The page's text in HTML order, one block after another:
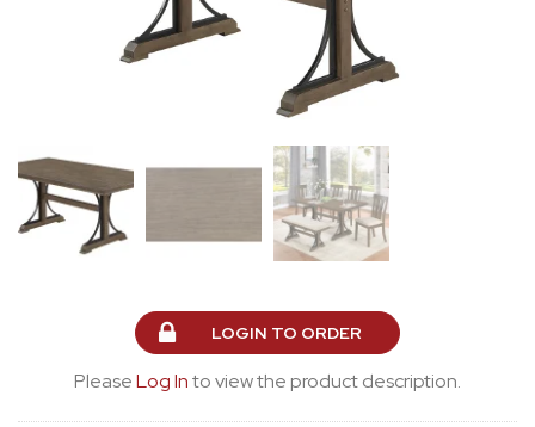
LOGIN TO ORDER
PleaseLog Into view the product description.